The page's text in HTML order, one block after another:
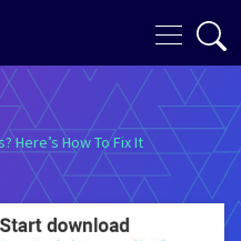
Here’s How To Fix It